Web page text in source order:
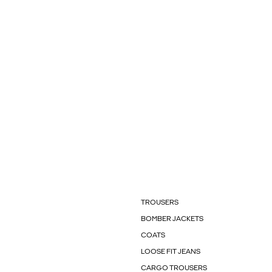
TROUSERS
BOMBER JACKETS
COATS
LOOSE FIT JEANS
CARGO TROUSERS